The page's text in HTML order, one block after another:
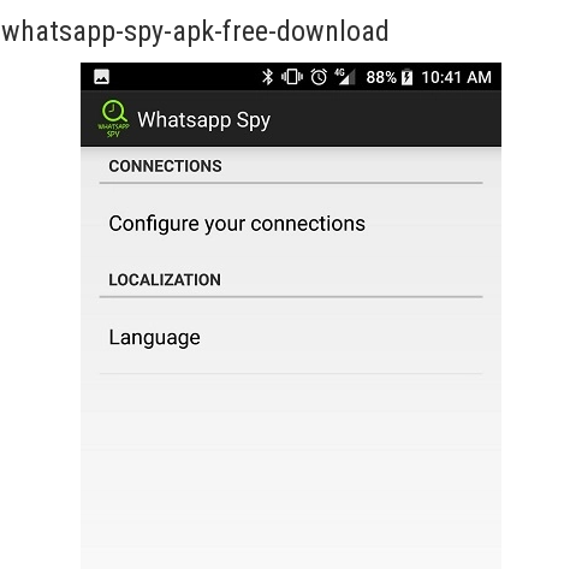
whatsapp-spy-apk-free-download